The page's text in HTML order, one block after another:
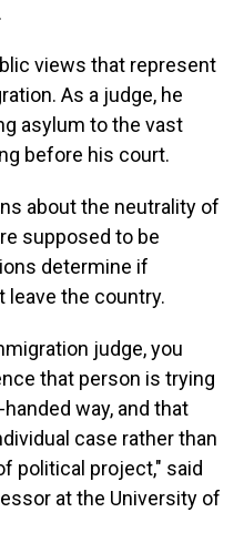
views that represent
As a judge, he
asylum to the vast
before his court.
about the neutrality of
supposed to be
determine if
leave the country.
judge, you
that person is trying
way, and that
case rather than
political project," said
at the University of